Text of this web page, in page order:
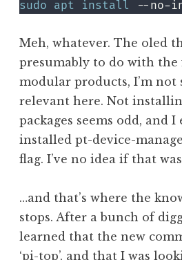
sudo apt install
Meh, whatever. The oled
presumably to do with
modular products, I’m not
relevant here. Not
packages seems odd, and
installed pt-device-
flag. I’ve no idea if that
…and that’s where the
stops. After a bunch of
learned that the new
‘pi-top’, and that I was